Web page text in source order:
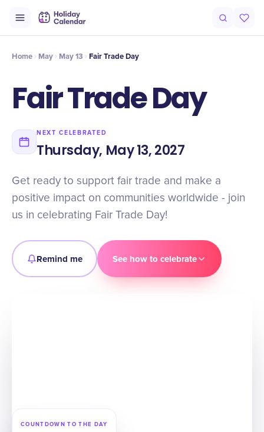
Timeline Celebrate
Home May May 13 Fair Trade Day
Fair Trade Day
NEXT CELEBRATED
Thursday, May 13, 2027
Get ready to support fair trade and make a
positive impact on communities worldwide - join
us in celebrating Fair Trade Day!
Remind me See how to celebrate
COUNTDOWN TO THE DAY